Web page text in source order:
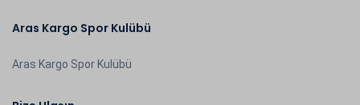
Aras Kargo Spor Kulübü
Aras Kargo Spor Kulübü